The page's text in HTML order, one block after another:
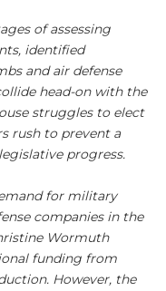
of assessing
identified
and air defense
head-on with the
struggles to elect
rush to prevent a
progress.
for military
companies in the
Wormuth
funding from
However, the